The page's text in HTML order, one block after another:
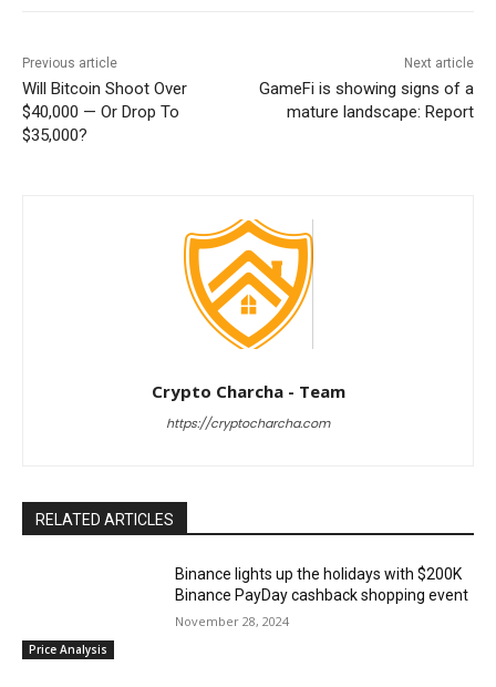
Previous article
Will Bitcoin Shoot Over
$40,000 — Or Drop To
$35,000?
Next article
GameFi is showing signs of a
mature landscape: Report
Crypto Charcha - Team
https://cryptocharcha.com
RELATED ARTICLES
Price Analysis
Binance lights up the holidays with $200K
Binance PayDay cashback shopping event
November 28, 2024